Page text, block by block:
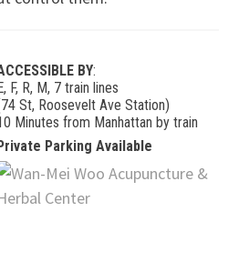
BY:
F, R, M, 7 train lines
St, Roosevelt Ave Station)
Minutes from Manhattan by train
Parking Available